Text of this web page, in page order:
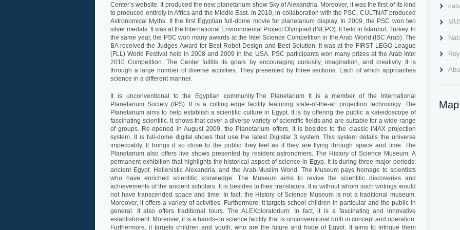
Center’s website. It produced the new planetarium show Sky of Alexandria. Moreover, it was the first of its kind
to produced entirely in Africa and the Middle East. In 2010, in collaboration with the PSC, CULTNAT produced
Astronomical Myths. It the first Egyptian full-dome movie for planetarium display. In 2009, the PSC won two
silver medals. It was at the International Environmental Project Olympiad (INEPO). It held in Istanbul, Turkey. In
the same year, the PSC won many awards at the Intel Science Competition in the Arab World (ISC Arab). The
BA received the Judges Award for Best Robot Design and Best Solution. It was at the FIRST LEGO League
(FLL) World Festival held in 2008 and 2009 in the USA. PSC participants won many prizes at the Arab Intel
2010 Competition. The Center fulfills its goals by encouraging curiosity, imagination, and creativity. It is
through a large number of diverse activities. They presented by three sections. Each of which approaches
science in a different manner.
It is unconventional to the Egyptian community:The Planetarium It is a member of the International
Planetarium Society (IPS). It is a cutting edge facility featuring state-of-the-art projection technology. The
Planetarium aims to help establish a scientific culture in Egypt. It is by offering the public a kaleidoscope of
fascinating scientific. It shows that cover a diverse variety of scientific fields and are suitable for a wide range
of groups. Re-opened in August 2009, the Planetarium offers. It is besides to the classic IMAX projection
system. It is full-dome digital shows that use the latest Digistar 3 system. This system details the universe
impeccably. It brings it so close to the public they feel as if they are flying through space and time. The
Planetarium also offers live shows presented by resident astronomers. The History of Science Museum: A
permanent exhibition that highlights the historical aspect of science in Egyp. It is during three major periods:
ancient Egypt, Hellenistic Alexandria, and the Arab-Muslim World. The Museum pays homage to scientists
who have enriched scientific knowledge. The Museum aims to revive the scientific discoveries and
achievements of the ancient scholars. It is besides to their translators. It is without whom such writings would
not have transcended space and time. In fact, the History of Science Museum is not a traditional museum.
Moreover, it offers a variety of activities. Furthermore, it targets school children in particular and the public in
general. It also offers traditional tours. The ALEXploratorium: In fact, it is a fascinating and innovative
establishment. Moreover, it is a hands-on science facility that is unconventional both in concept and operation.
Furthermore, it targets children and youth, who are the future and hope of Egypt. It aims to intrigue them
Al